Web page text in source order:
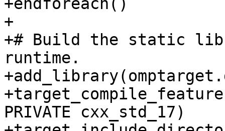
+endforeach()
+
+# Build the static
runtime.
PRIVATE cxx_std_17)